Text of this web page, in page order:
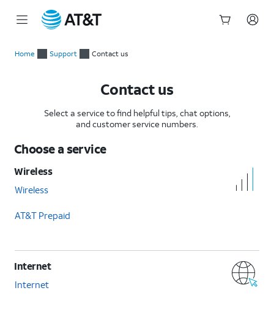
Home Support Contact us
Contact us
Select a service to find helpful tips, chat options,
and customer service numbers.
Choose a service
Wireless
Wireless
AT&T Prepaid
Internet
Internet